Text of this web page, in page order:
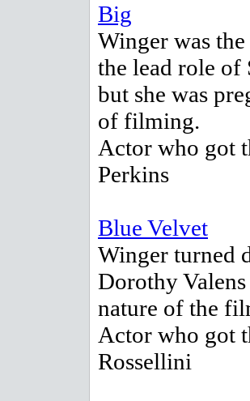
Big
Winger was
the lead role of
but she was
of filming.
Actor who got
Perkins
Blue Velvet
Winger turned
Dorothy
nature of the
Actor who got
Rossellini